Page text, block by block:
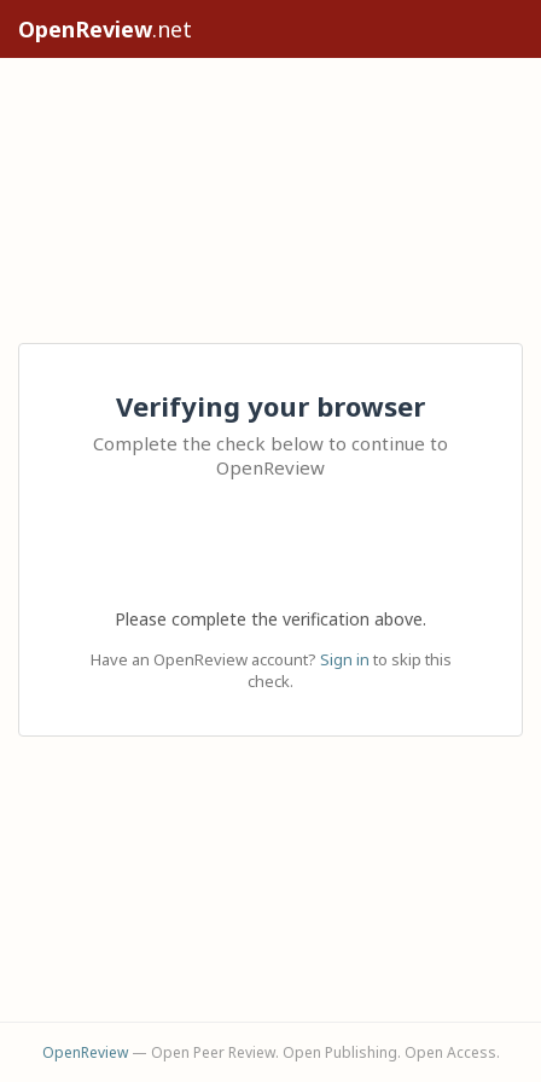
OpenReview.net
Verifying your browser
Complete the check below to continue to
OpenReview
Please complete the verification above.
Have an OpenReview account? Sign in to skip this
check.
OpenReview— Open Peer Review. Open Publishing. Open Access.